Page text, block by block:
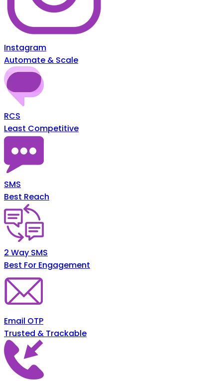
Instagram
Automate & Scale
RCS
Least Competitive
SMS
Best Reach
2 Way SMS
Best For Engagement
Email OTP
Trusted & Trackable